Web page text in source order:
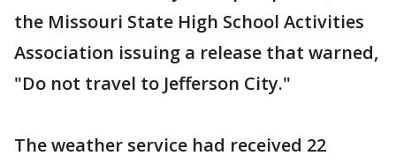
the Missouri State High School Activities
Association issuing a release that warned,
"Do not travel to Jefferson City."
The weather service had received 22